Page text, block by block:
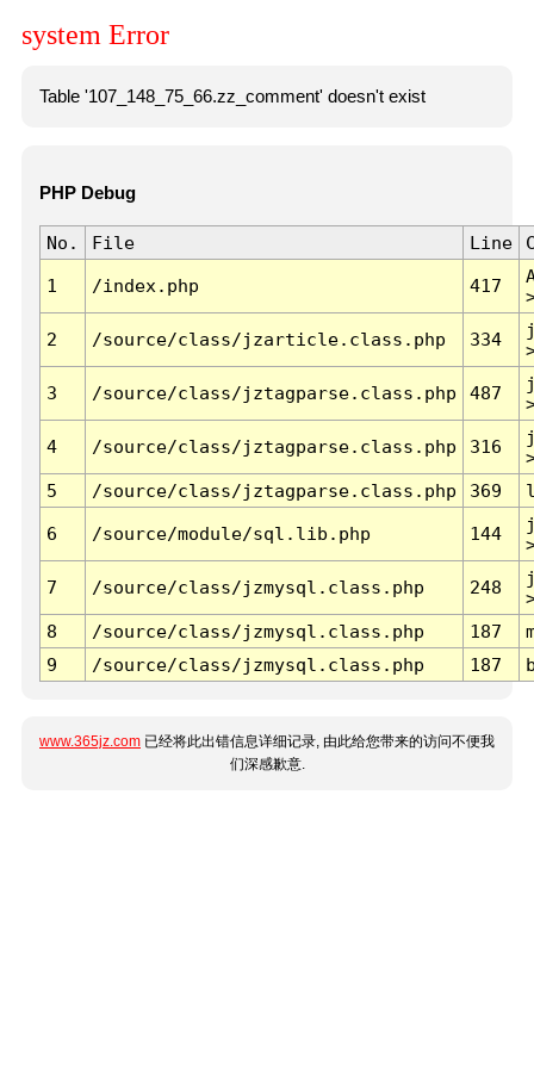
system Error
Table '107_148_75_66.zz_comment' doesn't exist
PHP Debug
No. File Line
1 /index.php 417
2 /source/class/jzarticle.class.php 334
3 /source/class/jztagparse.class.php 487
4 /source/class/jztagparse.class.php 316
5
/source/class/jztagparse.class.php 369
6 /source/module/sql.lib.php 144
7 /source/class/jzmysql.class.php 248
8
/source/class/jzmysql.class.php 187
9
/source/class/jzmysql.class.php 187
www.365jz.com 已经将此出错信息详细记录, 由此给您带来的访问不便我
们深感歉意.